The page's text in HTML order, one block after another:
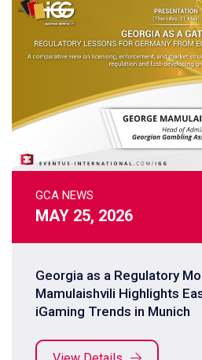
GCA NEWS
MAY 25, 2026
Georgia as a Regulatory
Mamulaishvili Highlights
iGaming Trends in Munich